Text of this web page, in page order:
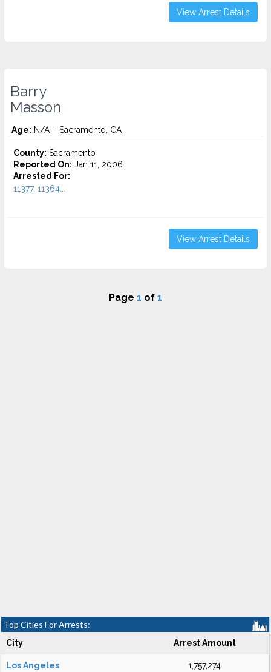
View Arrest Details
Barry
Masson
Age: N/A – Sacramento, CA
County: Sacramento
Reported On: Jan 11, 2006
Arrested For:
11377, 11364...
View Arrest Details
Page 1 of 1
Top Cities For Arrests:
City Arrest Amount
Los Angeles 1,757,274